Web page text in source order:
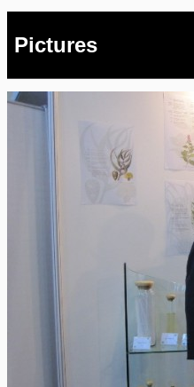
Pictures